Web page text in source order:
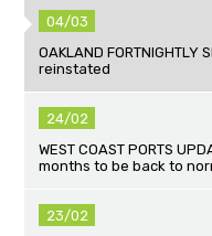
04/03
OAKLAND FORTNIGHTLY
reinstated
24/02
WEST COAST PORTS
months to be back to
23/02